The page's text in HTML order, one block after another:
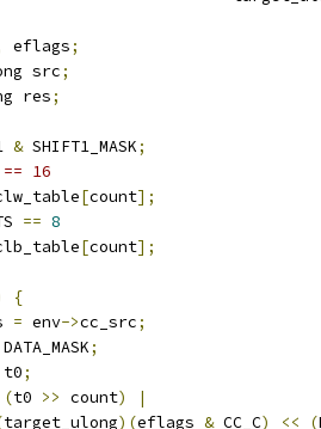
eflags;
src
;
res
;
& SHIFT1_MASK;
16
[count];
== 8
[count];
{
= env->cc_src;
DATA_MASK;
t0;
(t0 >> count)
|
target_ulong)(eflags & CC_C) << (